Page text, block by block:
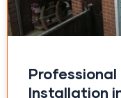
Professional
Installation